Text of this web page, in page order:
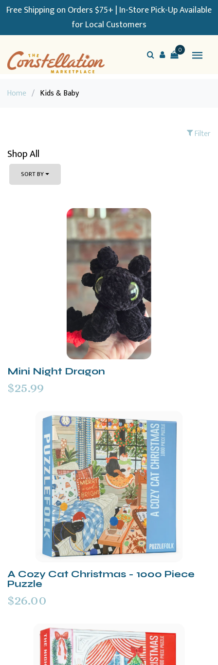
Free Shipping on Orders $75+ | In-Store Pick-Up Available
for Local Customers
0
Home / Kids & Baby
Filter
Shop All
SORT BY
Mini Night Dragon
$25.99
A Cozy Cat Christmas - 1000 Piece
Puzzle
$26.00